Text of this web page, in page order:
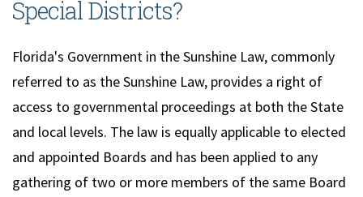
Special Districts?
Florida's Government in the Sunshine Law, commonly
referred to as the Sunshine Law, provides a right of
access to governmental proceedings at both the State
and local levels. The law is equally applicable to elected
and appointed Boards and has been applied to any
gathering of two or more members of the same Board